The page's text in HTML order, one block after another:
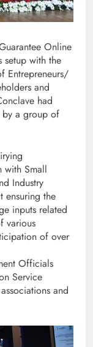
Online
with the
Entrepreneurs/
and
had
by a group of
with Small
Industry
ensuring the
inputs related
various
of over
Officials
Service
and